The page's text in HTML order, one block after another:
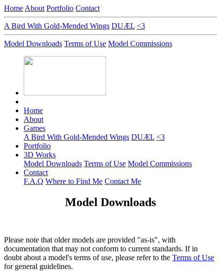
Home About Portfolio Contact
A Bird With Gold-Mended Wings DUÆL <3
Model Downloads Terms of Use Model Commissions
Home
About
Games
A Bird With Gold-Mended Wings DUÆL <3
Portfolio
3D Works
Model Downloads Terms of Use Model Commissions
Contact
F.A.Q Where to Find Me Contact Me
Model Downloads
Please note that older models are provided "as-is", with
documentation that may not conform to current standards. If in
doubt about a model's terms of use, please refer to the Terms of Use
for general guidelines.